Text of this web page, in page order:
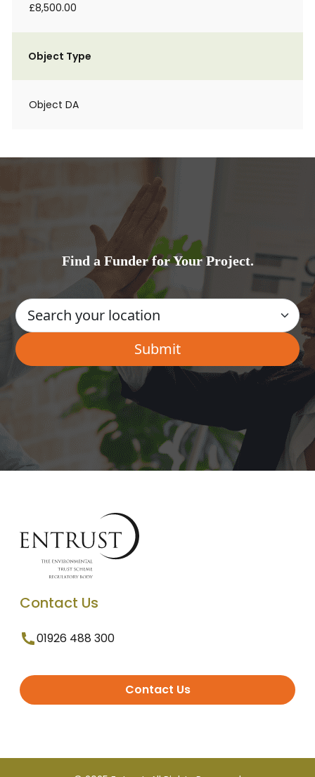
£8,500.00
Object Type
Object DA
Find a Funder for Your Project.
Contact Us
01926 488 300
Contact Us